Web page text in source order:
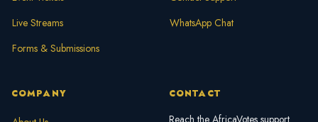
Live Streams
Forms & Submissions
WhatsApp Chat
COMPANY CONTACT